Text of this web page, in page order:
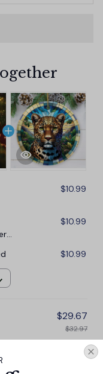
$10.99
$10.99
$10.99
$29.67
$32.97